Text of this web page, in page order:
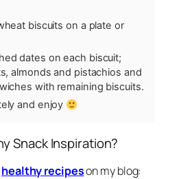
biscuits on a plate or
dates on each biscuit;
almonds and pistachios and
with remaining biscuits.
and enjoy
Snack Inspiration?
healthy recipeson my blog: